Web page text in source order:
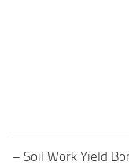
Best Mods
– Soil Work Yield